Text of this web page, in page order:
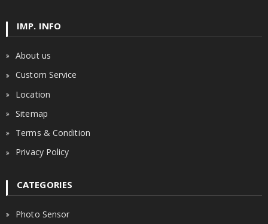
IMP. INFO
About us
Custom Service
Location
Sitemap
Terms & Condition
Privacy Policy
CATEGORIES
Photo Sensor